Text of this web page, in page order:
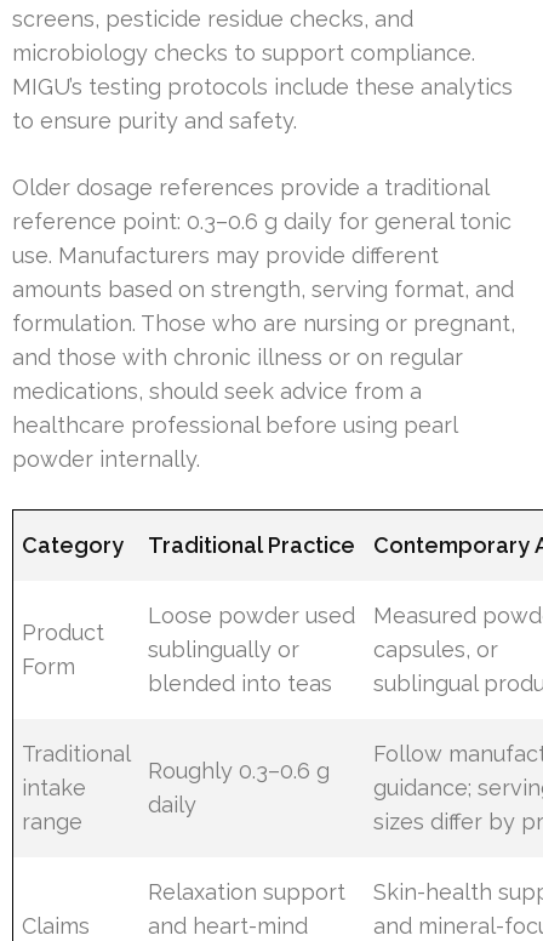
screens, pesticide residue checks, and
microbiology checks to support compliance.
MIGU’s testing protocols include these analytics
to ensure purity and safety.
Older dosage references provide a traditional
reference point: 0.3–0.6 g daily for general tonic
use. Manufacturers may provide different
amounts based on strength, serving format, and
formulation. Those who are nursing or pregnant,
and those with chronic illness or on regular
medications, should seek advice from a
healthcare professional before using pearl
powder internally.
Category Traditional Practice Contemporary
Product
Form
Loose powder used
sublingually or
blended into teas
Measured
capsules, or
sublingual
Traditional
intake
range
Roughly 0.3–0.6 g
daily
Follow
guidance;
sizes differ by
Claims
Relaxation support
and heart-mind
Skin-health
and mineral-